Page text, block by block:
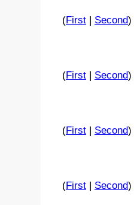
(First| Second)
(First| Second)
(First| Second)
(First| Second)